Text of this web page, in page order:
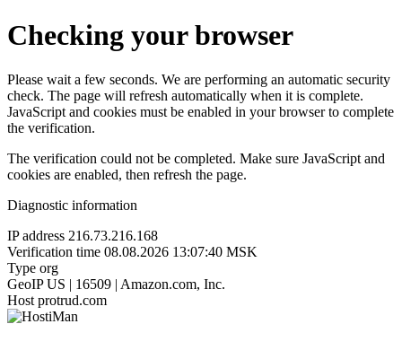
Checking your browser
Please wait a few seconds. We are performing an automatic security
check. The page will refresh automatically when it is complete.
JavaScript and cookies must be enabled in your browser to complete
the verification.
The verification could not be completed. Make sure JavaScript and
cookies are enabled, then refresh the page.
Diagnostic information
IP address 216.73.216.168
Verification time 08.08.2026 13:07:40 MSK
Type org
GeoIP US | 16509 | Amazon.com, Inc.
Host protrud.com